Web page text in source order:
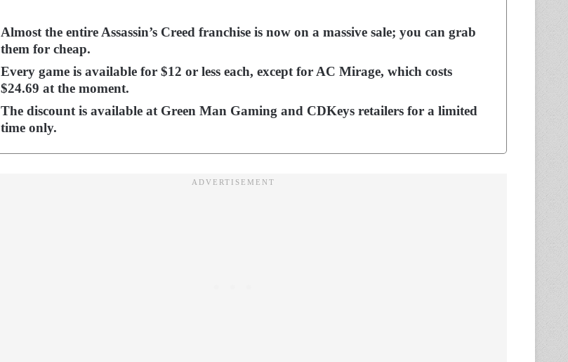
Almost the entire Assassin’s Creed franchise is now on a massive sale; you can grab
them for cheap.
Every game is available for $12 or less each, except for AC Mirage, which costs
$24.69 at the moment.
The discount is available at Green Man Gaming and CDKeys retailers for a limited
time only.